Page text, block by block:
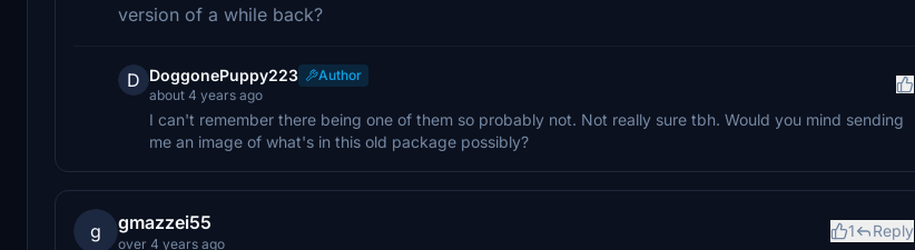
version of a while back?
D DoggonePuppy223
Author
about 4 years ago
I can't remember there being one of them so probably not. Not really sure tbh. Would you mind sending
me an image of what's in this old package possibly?
g gmazzei55
over 4 years ago
1 Reply